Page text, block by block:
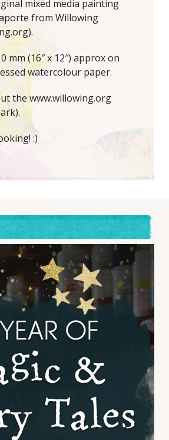
mixed media painting
from Willowing
mm (16″ x 12″) approx on
watercolour paper.
the www.willowing.org
:)